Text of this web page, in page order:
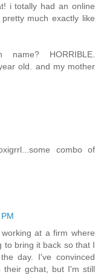
i totally had an online
much exactly like
HORRIBLE.
old. and my mother
combo of
at a firm where
to bring it back so that I
day. I've convinced
gchat, but I'm still